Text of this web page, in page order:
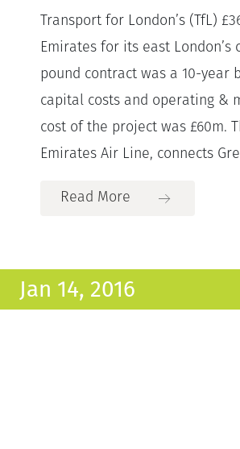
Transport for London’s (TfL)
Emirates for its east
pound contract was a 10-year
capital costs and operating &
cost of the project was £60m.
Emirates Air Line, connects
Read More
Jan 14, 2016